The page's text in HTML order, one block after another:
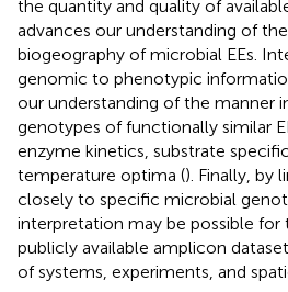
the quantity and quality of
advances our understanding of
biogeography of microbial EEs.
genomic to phenotypic
our understanding of the manner
genotypes of functionally similar
enzyme kinetics, substrate
temperature optima (). Finally, by
closely to specific microbial
interpretation may be possible
publicly available amplicon
of systems, experiments, and